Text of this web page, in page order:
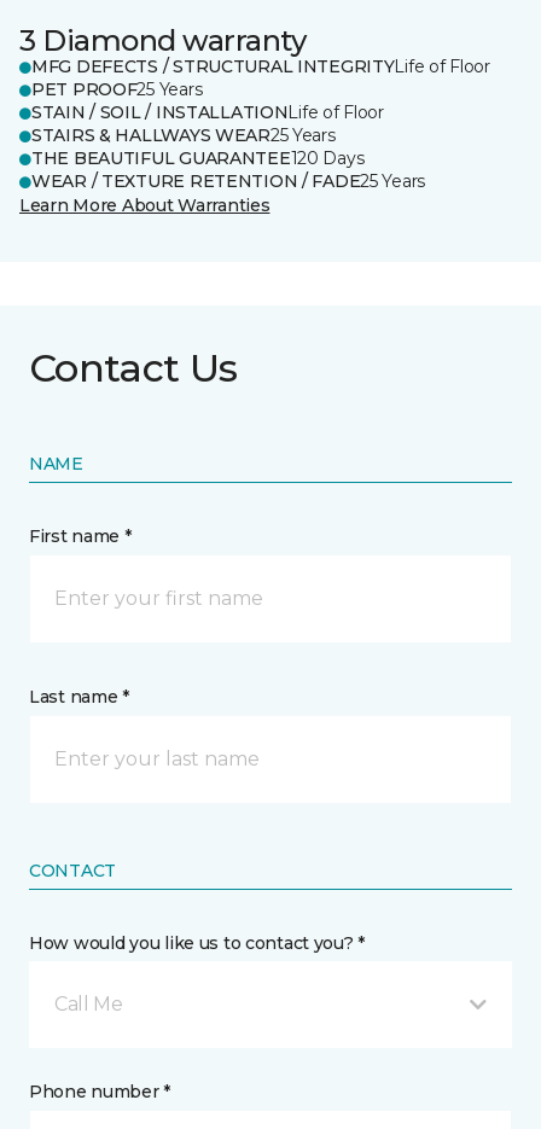
3 Diamond warranty
MFG DEFECTS / STRUCTURAL INTEGRITYLife of Floor
PET PROOF25 Years
STAIN / SOIL / INSTALLATIONLife of Floor
STAIRS & HALLWAYS WEAR25 Years
THE BEAUTIFUL GUARANTEE120 Days
WEAR / TEXTURE RETENTION / FADE25 Years
Learn More About Warranties
Contact Us
NAME
First name *
Last name *
CONTACT
How would you like us to contact you? *
Call Me
Phone number *